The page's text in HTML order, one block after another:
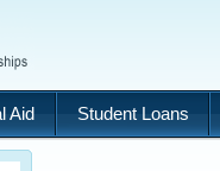
Aid Student Loans